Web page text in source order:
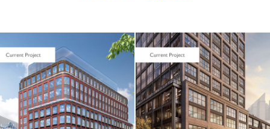
LIFE SCIENCES /
TENANT FIT-UP
Seaport Square /
Foundation
Medicine / 400
Summer Street